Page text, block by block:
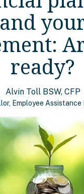
and
ready?
Alvin Toll BSW, CFP
Employee Assistance